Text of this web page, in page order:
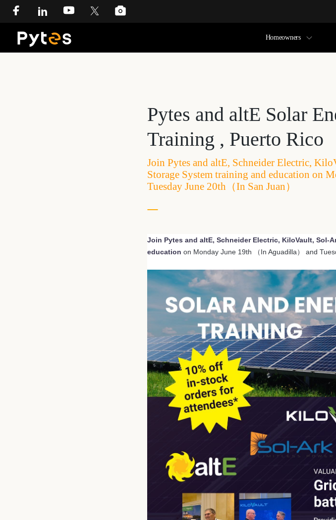
Homeowners
Pytes and altE Solar
Training , Puerto Rico
Join Pytes and altE, Schneider Electric,
Storage System training and education on
Tuesday June 20th（In San Juan）
Join Pytes and altE, Schneider Electric, KiloVault, Sol-
education on Monday June 19th （In Aguadilla） and